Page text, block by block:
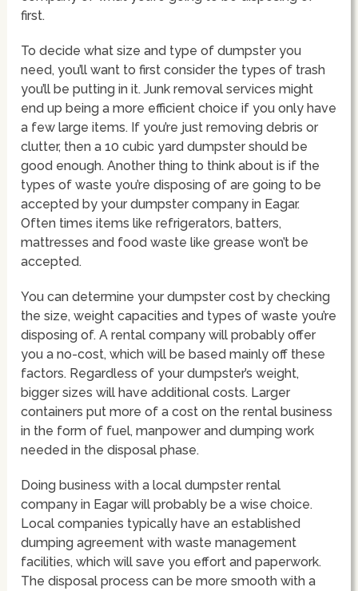
first.
To decide what size and type of dumpster you
need, you’ll want to first consider the types of trash
you’ll be putting in it. Junk removal services might
end up being a more efficient choice if you only have
a few large items. If you’re just removing debris or
clutter, then a 10 cubic yard dumpster should be
good enough. Another thing to think about is if the
types of waste you’re disposing of are going to be
accepted by your dumpster company in Eagar.
Often times items like refrigerators, batters,
mattresses and food waste like grease won’t be
accepted.
You can determine your dumpster cost by checking
the size, weight capacities and types of waste you’re
disposing of. A rental company will probably offer
you a no-cost, which will be based mainly off these
factors. Regardless of your dumpster’s weight,
bigger sizes will have additional costs. Larger
containers put more of a cost on the rental business
in the form of fuel, manpower and dumping work
needed in the disposal phase.
Doing business with a local dumpster rental
company in Eagar will probably be a wise choice.
Local companies typically have an established
dumping agreement with waste management
facilities, which will save you effort and paperwork.
The disposal process can be more smooth with a